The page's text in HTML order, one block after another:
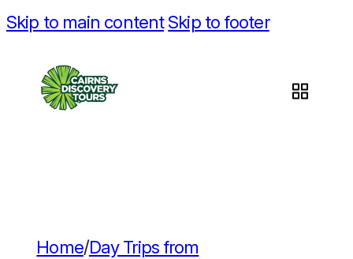
Skip to main content Skip to footer
Home/Day Trips from